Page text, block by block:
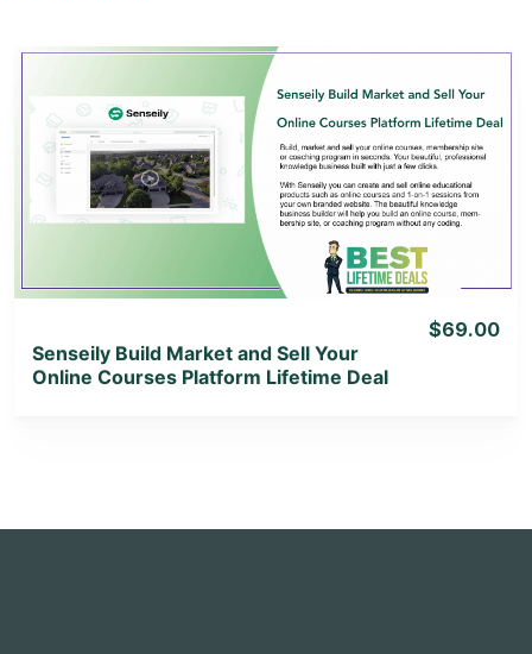
View Details
View Lifetime Deal
Senseily Build Market and Sell Your
Online Courses Platform Lifetime Deal
$69.00